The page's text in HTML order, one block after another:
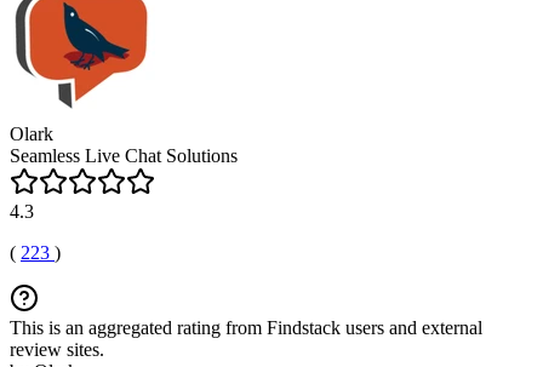
Olark
Seamless Live Chat Solutions
4.3
( 223 )
This is an aggregated rating from Findstack users and external
review sites.